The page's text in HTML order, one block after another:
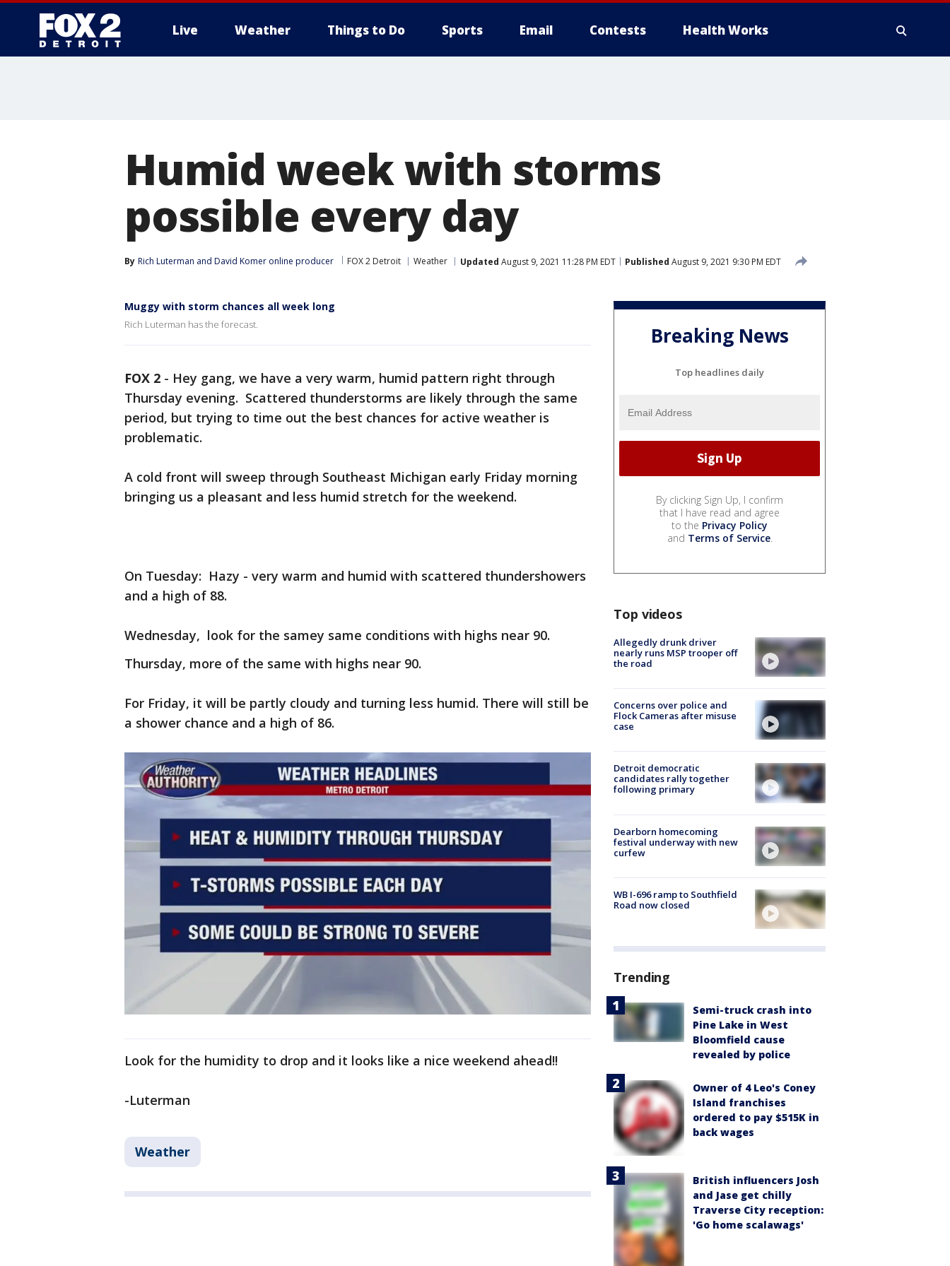
Live Weather Things to Do Sports Email Contests Health Works
Humid week with storms
possible every day
By Rich Luterman and David Komer online producer FOX 2 Detroit Weather Updated August 9, 2021 11:28 PM EDT Published August 9, 2021 9:30 PM EDT
Muggy with storm chances all week long
Rich Luterman has the forecast.
FOX 2 - Hey gang, we have a very warm, humid pattern right through
Thursday evening. Scattered thunderstorms are likely through the same
period, but trying to time out the best chances for active weather is
problematic.
A cold front will sweep through Southeast Michigan early Friday morning
bringing us a pleasant and less humid stretch for the weekend.
On Tuesday: Hazy - very warm and humid with scattered thundershowers
and a high of 88.
Wednesday, look for the samey same conditions with highs near 90.
Thursday, more of the same with highs near 90.
For Friday, it will be partly cloudy and turning less humid. There will still be
a shower chance and a high of 86.
Look for the humidity to drop and it looks like a nice weekend ahead!!
-Luterman
Weather
Breaking News
Top headlines daily
By clicking Sign Up, I confirm
that I have read and agree
to the Privacy Policy
and Terms of Service.
Top videos
Allegedly drunk driver
nearly runs MSP trooper off
the road
Concerns over police and
Flock Cameras after misuse
case
Detroit democratic
candidates rally together
following primary
Dearborn homecoming
festival underway with new
curfew
WB I-696 ramp to Southfield
Road now closed
Trending
Semi-truck crash into
Pine Lake in West
Bloomfield cause
revealed by police
Owner of 4 Leo's Coney
Island franchises
ordered to pay $515K in
back wages
British influencers Josh
and Jase get chilly
Traverse City reception:
'Go home scalawags'